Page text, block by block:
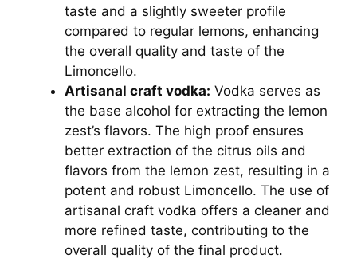
taste and a slightly sweeter profile
compared to regular lemons, enhancing
the overall quality and taste of the
Limoncello.
Artisanal craft vodka: Vodka serves as
the base alcohol for extracting the lemon
zest’s flavors. The high proof ensures
better extraction of the citrus oils and
flavors from the lemon zest, resulting in a
potent and robust Limoncello. The use of
artisanal craft vodka offers a cleaner and
more refined taste, contributing to the
overall quality of the final product.